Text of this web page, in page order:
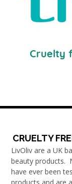
CRUELTY
LivOliv are a UK
beauty products.
have ever been